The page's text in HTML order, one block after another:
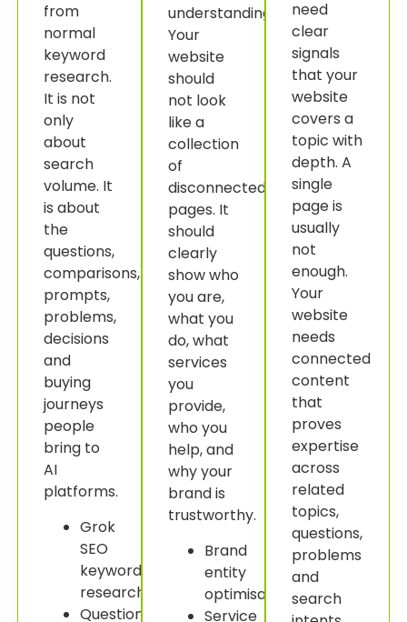
from
normal
keyword
research.
It is not
only
about
search
volume. It
is about
the
questions,
comparisons,
prompts,
problems,
decisions
and
buying
journeys
people
bring to
AI
platforms.
Grok
SEO
keyword
research.
Question-
understanding.
Your
website
should
not look
like a
collection
of
disconnected
pages. It
should
clearly
show who
you are,
what you
do, what
services
you
provide,
who you
help, and
why your
brand is
trustworthy.
Brand
entity
optimisation.
Service
need
clear
signals
that your
website
covers a
topic with
depth. A
single
page is
usually
not
enough.
Your
website
needs
connected
content
that
proves
expertise
across
related
topics,
questions,
problems
and
search